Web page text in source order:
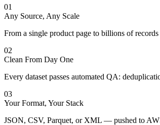
01
Any Source, Any Scale
From a single product page to billions of
02
Clean From Day One
Every dataset passes automated QA:
03
Your Format, Your Stack
JSON, CSV, Parquet, or XML — pushed to